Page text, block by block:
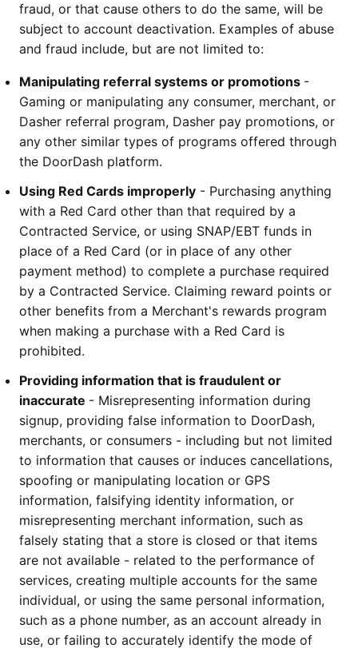
fraud, or that cause others to do the same, will be
subject to account deactivation. Examples of abuse
and fraud include, but are not limited to:
Manipulating referral systems or promotions -
Gaming or manipulating any consumer, merchant, or
Dasher referral program, Dasher pay promotions, or
any other similar types of programs offered through
the DoorDash platform.
Using Red Cards improperly - Purchasing anything
with a Red Card other than that required by a
Contracted Service, or using SNAP/EBT funds in
place of a Red Card (or in place of any other
payment method) to complete a purchase required
by a Contracted Service. Claiming reward points or
other benefits from a Merchant's rewards program
when making a purchase with a Red Card is
prohibited.
Providing information that is fraudulent or
inaccurate - Misrepresenting information during
signup, providing false information to DoorDash,
merchants, or consumers - including but not limited
to information that causes or induces cancellations,
spoofing or manipulating location or GPS
information, falsifying identity information, or
misrepresenting merchant information, such as
falsely stating that a store is closed or that items
are not available - related to the performance of
services, creating multiple accounts for the same
individual, or using the same personal information,
such as a phone number, as an account already in
use, or failing to accurately identify the mode of